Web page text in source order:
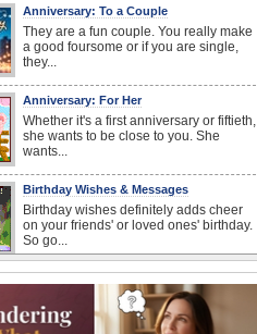
Anniversary: To a Couple
They are a fun couple. You really make
a good foursome or if you are single,
they...
Anniversary: For Her
Whether it's a first anniversary or fiftieth,
she wants to be close to you. She
wants...
Birthday Wishes & Messages
Birthday wishes definitely adds cheer
on your friends' or loved ones' birthday.
So go...
When two human beings are involved,
strange things could happen, which is
why we...